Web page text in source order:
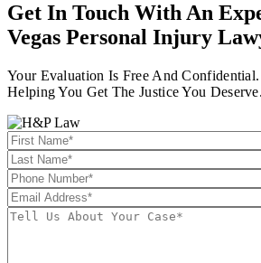
Get In Touch With An
Vegas Personal Injury
Your Evaluation Is Free And
Helping You Get The Justice You Deserve.